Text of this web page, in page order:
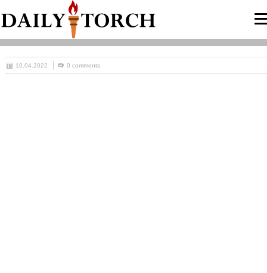
10.04.2022 0 comments